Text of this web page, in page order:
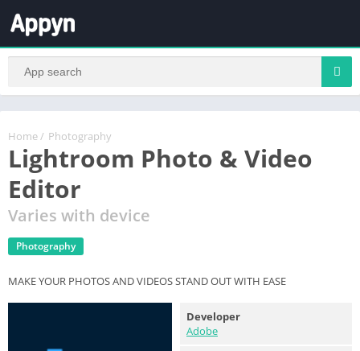
Home / Photography
Lightroom Photo & Video
Editor
Varies with device
Photography
MAKE YOUR PHOTOS AND VIDEOS STAND OUT WITH EASE
Developer
Adobe